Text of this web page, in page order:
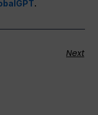
.
Next